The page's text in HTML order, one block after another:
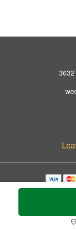
Copyrighted images